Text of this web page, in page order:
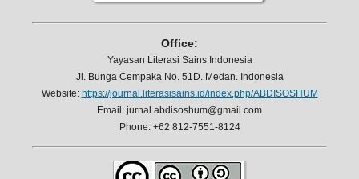
Office:
Yayasan Literasi Sains Indonesia
Jl. Bunga Cempaka No. 51D. Medan. Indonesia
Website: https://journal.literasisains.id/index.php/ABDISOSHUM
Email: jurnal.abdisoshum@gmail.com
Phone: +62 812-7551-8124